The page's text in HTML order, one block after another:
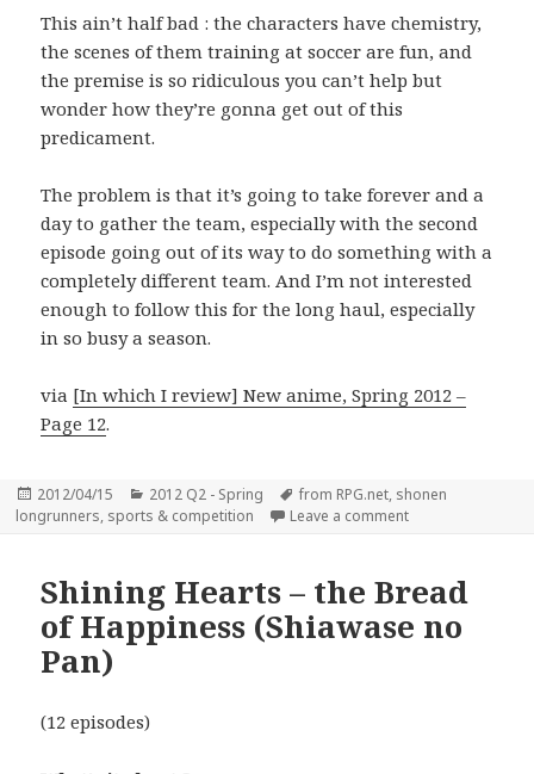
This ain’t half bad : the characters have chemistry,
the scenes of them training at soccer are fun, and
the premise is so ridiculous you can’t help but
wonder how they’re gonna get out of this
predicament.
The problem is that it’s going to take forever and a
day to gather the team, especially with the second
episode going out of its way to do something with a
completely different team. And I’m not interested
enough to follow this for the long haul, especially
in so busy a season.
via [In which I review] New anime, Spring 2012 –
Page 12.
Posted
on
2012/04/15 Categories
2012 Q2 - Spring Tags
from RPG.net, shonen
longrunners, sports & competition Leave a commenton Ginga e
Shining Hearts – the Bread
of Happiness (Shiawase no
Pan)
(12 episodes)